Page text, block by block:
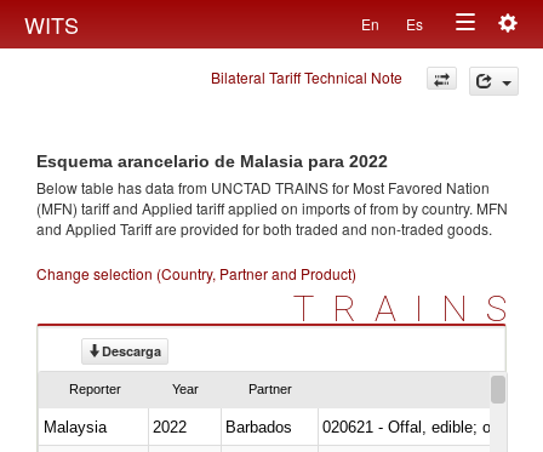
WITS En Es
Toggle
navigation
Bilateral Tariff Technical Note
Esquema arancelario de Malasia para 2022
Below table has data from UNCTAD TRAINS for Most Favored Nation
(MFN) tariff and Applied tariff applied on imports offrom by country. MFN
and Applied Tariff are provided for both traded and non-traded goods.
Change selection (Country, Partner and Product)
TRAINS
Descarga
Reporter Year Partner
Malaysia 2022 Barbados
020621 - Offal, edible; of